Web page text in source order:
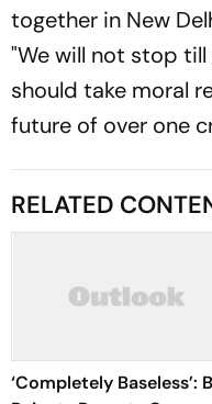
together in New
"We will not stop till
should take moral
future of over one
RELATED
‘Completely Baseless’: